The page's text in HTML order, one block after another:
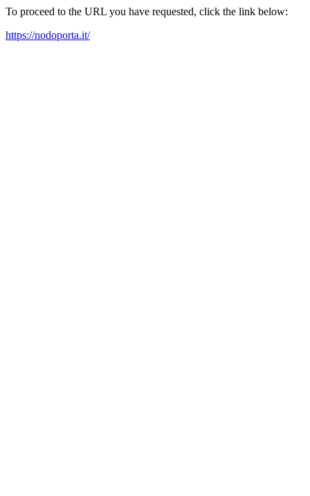
To proceed to the URL you have requested, click the link below:
https://nodoporta.it/